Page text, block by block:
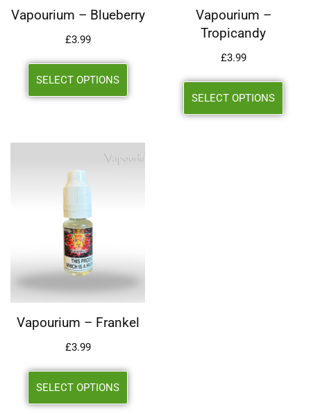
Vapourium – Blueberry
£3.99
SELECT OPTIONS
Vapourium –
Tropicandy
£3.99
SELECT OPTIONS
Vapourium – Frankel
£3.99
SELECT OPTIONS